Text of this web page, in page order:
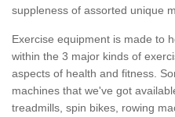
suppleness of assorted unique
Exercise equipment is made to
within the 3 major kinds of
aspects of health and fitness.
machines that we've got
treadmills, spin bikes, rowing